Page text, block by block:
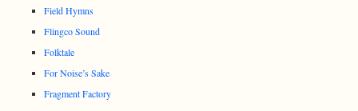
Field Hymns
Flingco Sound
Folktale
For Noise’s Sake
Fragment Factory